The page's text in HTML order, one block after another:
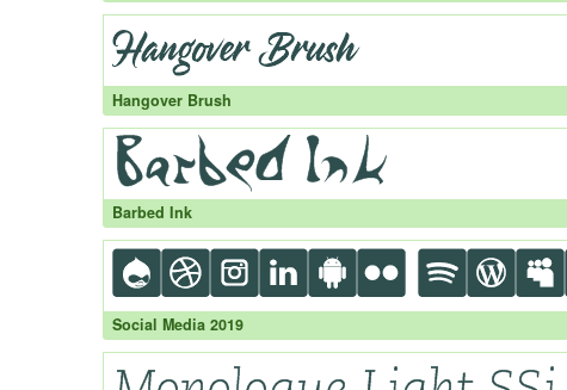
Hangover Brush
Barbed Ink
Social Media 2019